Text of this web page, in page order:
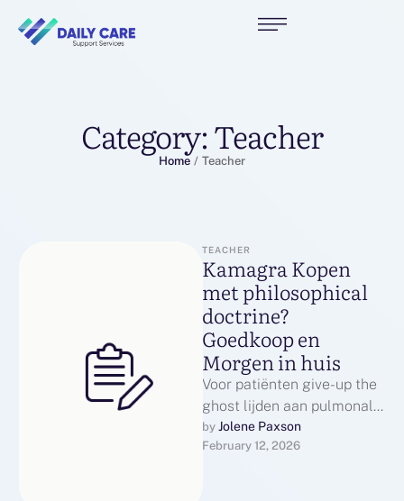
Category:Teacher
Home / Teacher
TEACHER
Kamagra Kopen
met philosophical
doctrine? ️
Goedkoop en
Morgen in huis
Voor patiënten give-up the
ghost lijden aan pulmonale
arteriële hypertensie (PAH),
kan Cialis meer dan alleen
by Jolene Paxson
February 12, 2026